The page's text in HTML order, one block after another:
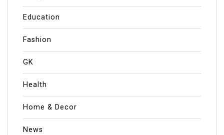
Education
Fashion
GK
Health
Home & Decor
News